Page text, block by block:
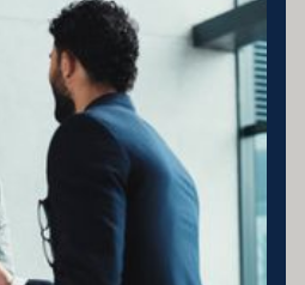
PTY LTD ATF
184 364 , ABN 78 976 346
PTY LTD has been
of Connective